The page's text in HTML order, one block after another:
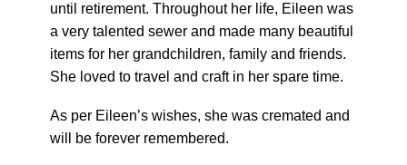
until retirement. Throughout her life, Eileen was
a very talented sewer and made many beautiful
items for her grandchildren, family and friends.
She loved to travel and craft in her spare time.
As per Eileen’s wishes, she was cremated and
will be forever remembered.